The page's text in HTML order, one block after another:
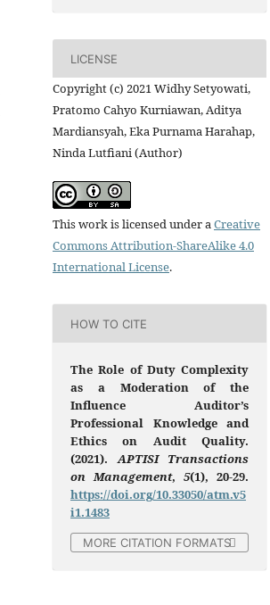
LICENSE
Copyright (c) 2021 Widhy Setyowati,
Pratomo Cahyo Kurniawan, Aditya
Mardiansyah, Eka Purnama Harahap,
Ninda Lutfiani (Author)
This work is licensed under aCreative
Commons Attribution-ShareAlike 4.0
International License.
HOW TO CITE
The Role of Duty Complexity
as a Moderation of the
Influence Auditor’s
Professional Knowledge and
Ethics on Audit Quality.
(2021).APTISI Transactions
on Management,5(1), 20-29.
https://doi.org/10.33050/atm.v5
i1.1483
MORE CITATION FORMATS